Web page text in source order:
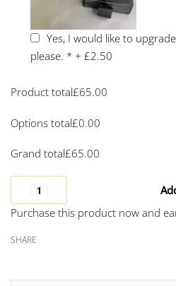
Yes, I would like to
please. * +£2.50
Product total£65.00
Options total£0.00
Grand total£65.00
Purchase this product now and
SHARE